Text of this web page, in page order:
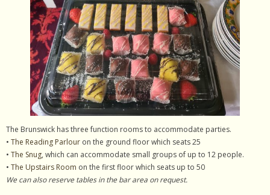
The Brunswick has three function rooms to accommodate parties.
• The Reading Parlour on the ground floor which seats 25
• The Snug, which can accommodate small groups of up to 12 people.
• The Upstairs Room on the first floor which seats up to 50
We can also reserve tables in the bar area on request.